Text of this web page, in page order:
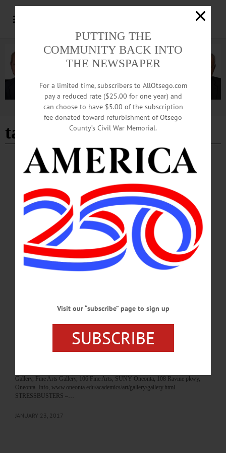
Advertisement
take-out
BREAKING NEWS HAPPENIN' OTSEGO · ALLOTSEGO
HAPPENIN’ OTSEGO: Turkey Dinner
Take-Out 10-23-20
HAPPENIN’ OTSEGO for FRIDAY, OCTOBER 23 Turkey Dinner Take-Out
TURKEY DINNER – 5 p.m. Order delicious Roast Turkey dinner with all the
trimmings for take-out only. Includes homemade pies. Donations/Reservations
required. Middlefield Baptist Church, 121 Rezen Rd., Middlefield. To order call
607-547-9093 or 607-264-8042.…
OCTOBER 22, 2020
HAPPENIN’ OTSEGO for MONDAY, JAN.
SPAGHETTI DINNER – 5-7 p.m. Enjoy homemade sauce, sausage and
meatballs, and more. Take out available. Adults $10, Children 12 and under $8.
Support Boy Scout Troop 1254. Cooperstown Vets Club, 60 Main St,
Gallery, Fine Arts Gallery, 106 Fine Arts, SUNY Oneonta, 108 Ravine pkwy,
Oneonta. Info, www.oneonta.edu/academics/art/gallery/gallery.html
STRESSBUSTERS –…
JANUARY 23, 2017
PUTTING THE
COMMUNITY BACK INTO
THE NEWSPAPER
For a limited time, subscribers to AllOtsego.com
pay a reduced rate ($25.00 for one year) and
can choose to have $5.00 of the subscription
fee donated toward refurbishment of Otsego
County’s Civil War Memorial.
Visit our “subscribe” page to sign up
SUBSCRIBE